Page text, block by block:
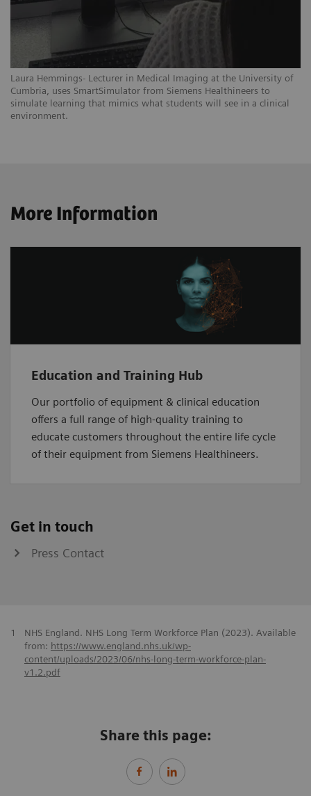
Laura Hemmings- Lecturer in Medical Imaging at the University of
Cumbria, uses SmartSimulator from Siemens Healthineers to
simulate learning that mimics what students will see in a clinical
environment.
More Information
Education and Training Hub
Our portfolio of equipment & clinical education
offers a full range of high-quality training to
educate customers throughout the entire life cycle
of their equipment from Siemens Healthineers.
Get in touch
Press Contact
1
NHS England. NHS Long Term Workforce Plan (2023). Available
from: https://www.england.nhs.uk/wp-
content/uploads/2023/06/nhs-long-term-workforce-plan-
v1.2.pdf
Share this page: